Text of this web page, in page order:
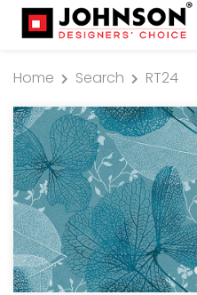
Home Search RT24